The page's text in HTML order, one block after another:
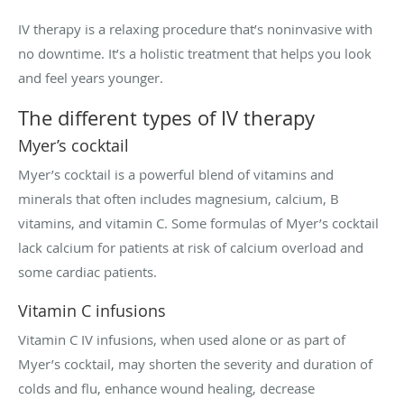
IV therapy is a relaxing procedure that’s noninvasive with
no downtime. It’s a holistic treatment that helps you look
and feel years younger.
The different types of IV therapy
Myer’s cocktail
Myer’s cocktail is a powerful blend of vitamins and
minerals that often includes magnesium, calcium, B
vitamins, and vitamin C. Some formulas of Myer’s cocktail
lack calcium for patients at risk of calcium overload and
some cardiac patients.
Vitamin C infusions
Vitamin C IV infusions, when used alone or as part of
Myer’s cocktail, may shorten the severity and duration of
colds and flu, enhance wound healing, decrease